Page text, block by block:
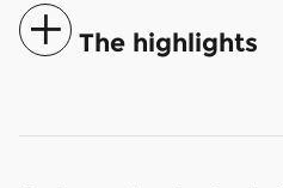
The highlights